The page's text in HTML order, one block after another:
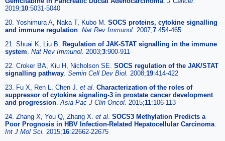
2019;10:5031-5040
20. Yoshimura A, Naka T, Kubo M. SOCS proteins, cytokine signalling
and immune regulation Nat Rev Immunol. 2007;7:454-465
21. Shuai K, Liu B. Regulation of JAK-STAT signalling in the immune
system Nat Rev Immunol. 2003;3:900-911
22. Croker BA, Kiu H, Nicholson SE. SOCS regulation of the JAK/STAT
signalling pathway Semin Cell Dev Biol. 2008;19:414-422
23. Fu X, Ren L, Chen J. et al Characterization of the roles of
suppressor of cytokine signaling-3 in prostate cancer development
and progression Asia Pac J Clin Oncol. 2015;11:106-113
24. Zhang X, You Q, Zhang X. et al SOCS3 Methylation Predicts a
Poor Prognosis in HBV Infection-Related Hepatocellular Carcinoma
Int J Mol Sci. 2015;16:22662-22675